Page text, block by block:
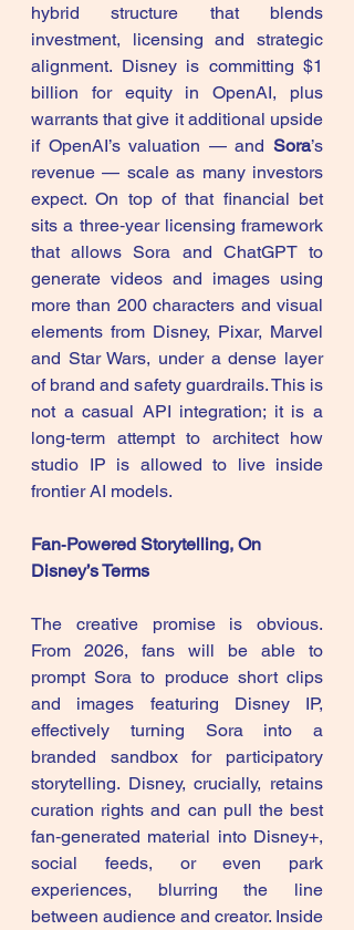
hybrid structure that blends
investment, licensing and strategic
alignment. Disney is committing $1
billion for equity in OpenAI, plus
warrants that give it additional upside
if OpenAI’s valuation — and Sora’s
revenue — scale as many investors
expect. On top of that financial bet
sits a three‑year licensing framework
that allows Sora and ChatGPT to
generate videos and images using
more than 200 characters and visual
elements from Disney, Pixar, Marvel
and Star Wars, under a dense layer
of brand and safety guardrails. This is
not a casual API integration; it is a
long‑term attempt to architect how
studio IP is allowed to live inside
frontier AI models.
Fan‑Powered Storytelling, On
Disney’s Terms
The creative promise is obvious.
From 2026, fans will be able to
prompt Sora to produce short clips
and images featuring Disney IP,
effectively turning Sora into a
branded sandbox for participatory
storytelling. Disney, crucially, retains
curation rights and can pull the best
fan‑generated material into Disney+,
social feeds, or even park
experiences, blurring the line
between audience and creator. Inside